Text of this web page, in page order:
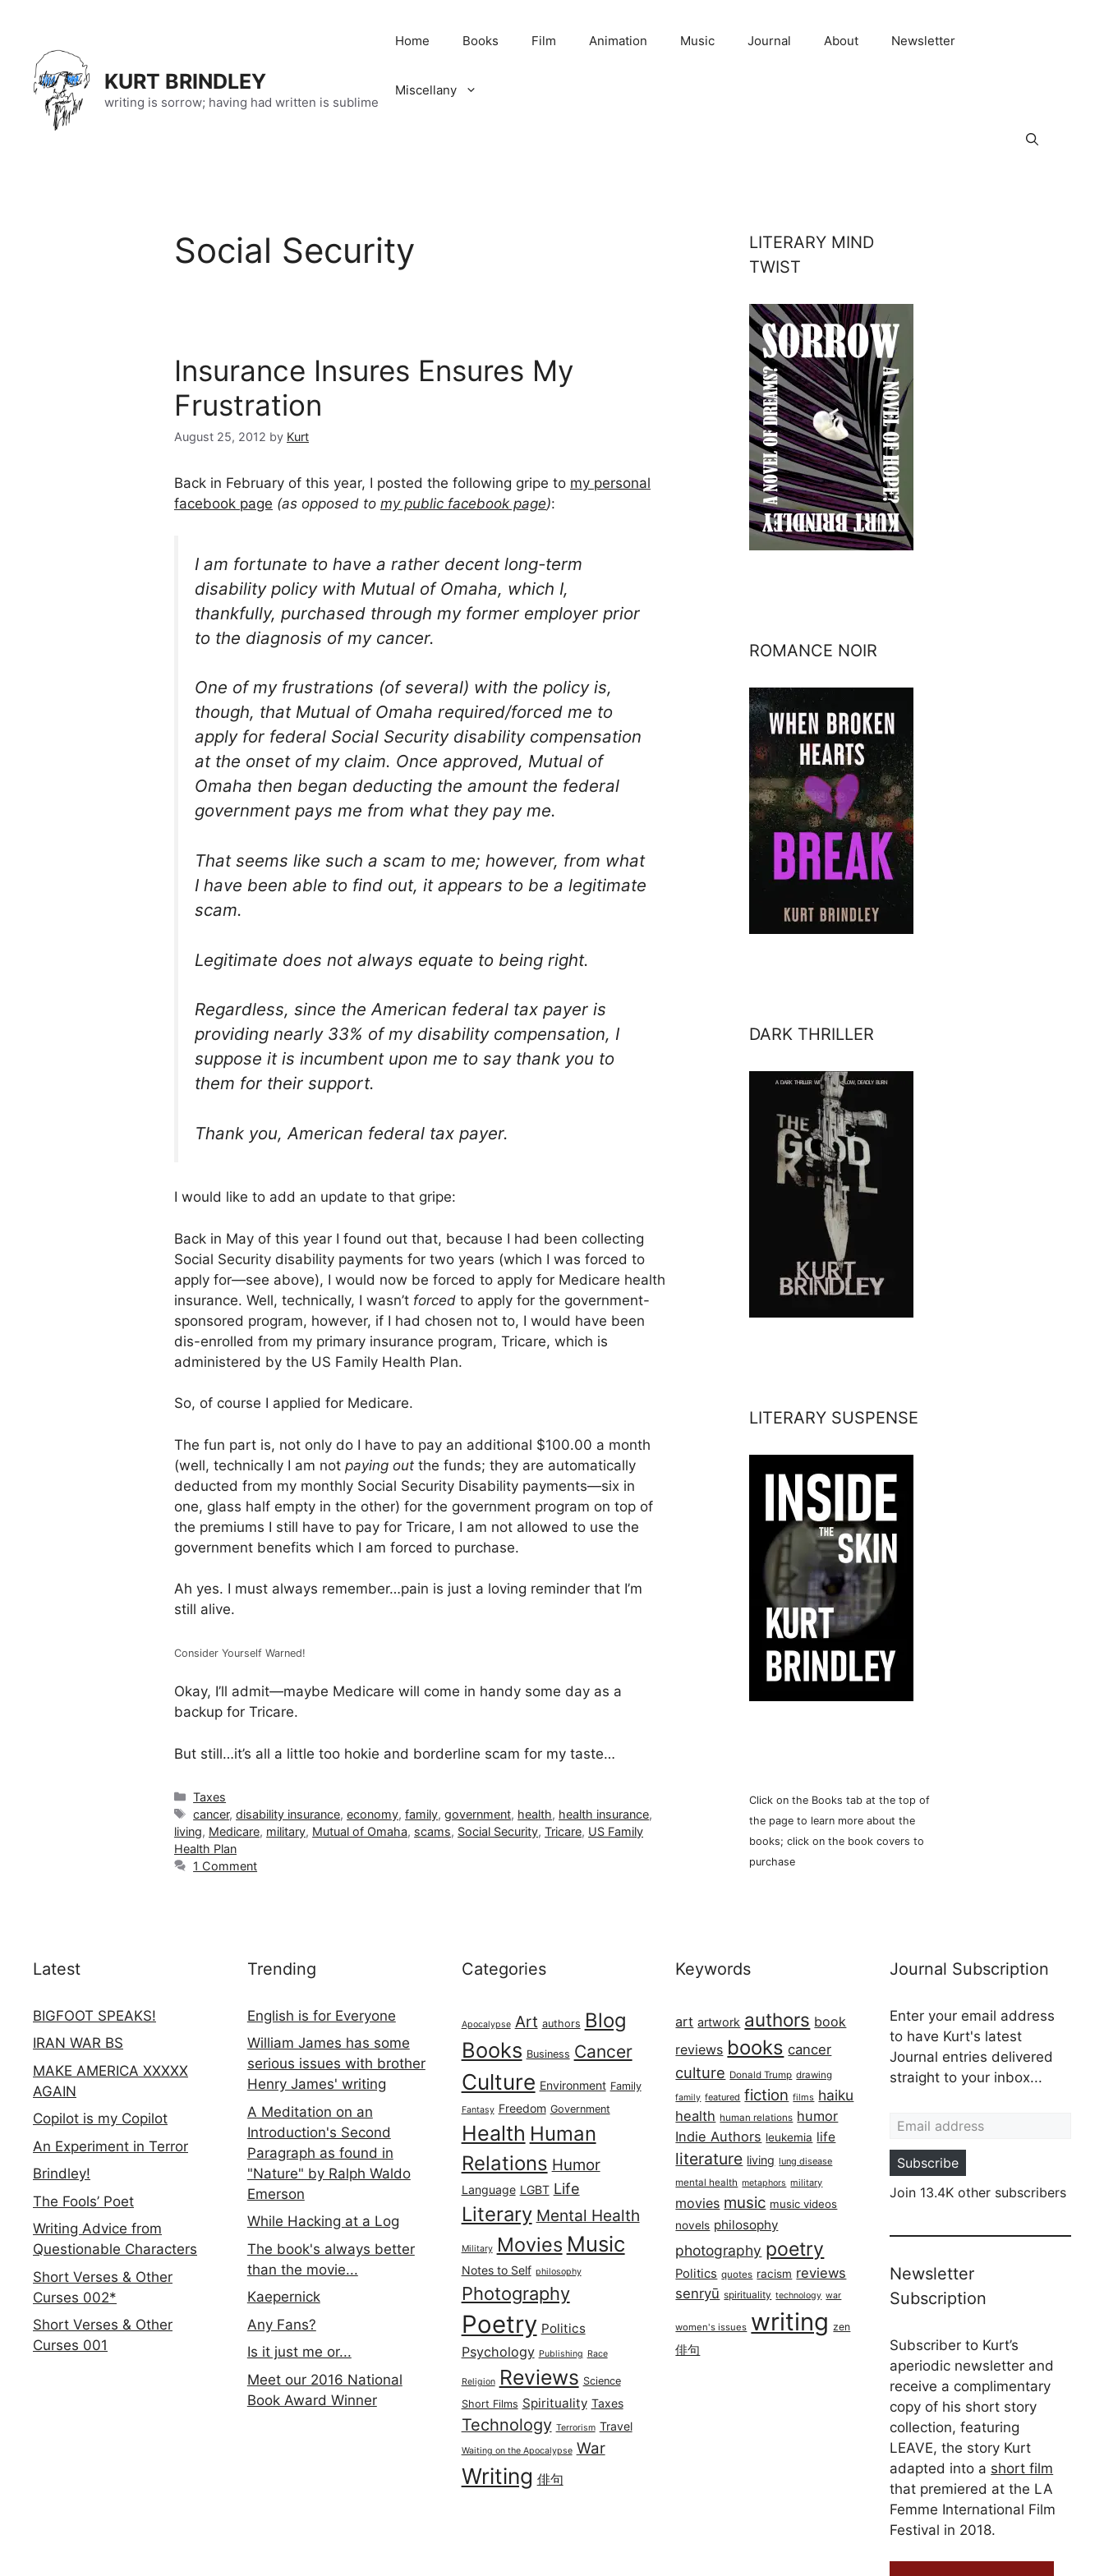
content
KURT BRINDLEY
writing is sorrow; having had written is sublime
Home Books Film Animation Music Journal About Newsletter
Miscellany
Social Security
Insurance Insures Ensures My
Frustration
August 25, 2012 by Kurt
Back in February of this year, I posted the following gripe to my personal
facebook page (as opposed to my public facebook page):
I am fortunate to have a rather decent long-term
disability policy with Mutual of Omaha, which I,
thankfully, purchased through my former employer prior
to the diagnosis of my cancer.
One of my frustrations (of several) with the policy is,
though, that Mutual of Omaha required/forced me to
apply for federal Social Security disability compensation
at the onset of my claim. Once approved, Mutual of
Omaha then began deducting the amount the federal
government pays me from what they pay me.
That seems like such a scam to me; however, from what
I have been able to find out, it appears to be a legitimate
scam.
Legitimate does not always equate to being right.
Regardless, since the American federal tax payer is
providing nearly 33% of my disability compensation, I
suppose it is incumbent upon me to say thank you to
them for their support.
Thank you, American federal tax payer.
I would like to add an update to that gripe:
Back in May of this year I found out that, because I had been collecting
Social Security disability payments for two years (which I was forced to
apply for—see above), I would now be forced to apply for Medicare health
insurance. Well, technically, I wasn’t forced to apply for the government-
sponsored program, however, if I had chosen not to, I would have been
dis-enrolled from my primary insurance program, Tricare, which is
administered by the US Family Health Plan.
So, of course I applied for Medicare.
The fun part is, not only do I have to pay an additional $100.00 a month
(well, technically I am not paying out the funds; they are automatically
deducted from my monthly Social Security Disability payments—six in
one, glass half empty in the other) for the government program on top of
the premiums I still have to pay for Tricare, I am not allowed to use the
government benefits which I am forced to purchase.
Ah yes. I must always remember…pain is just a loving reminder that I’m
still alive.
Consider Yourself Warned!
Okay, I’ll admit—maybe Medicare will come in handy some day as a
backup for Tricare.
But still…it’s all a little too hokie and borderline scam for my taste…
Categories
Taxes
Tags
cancer,disability insurance,economy,family,government, health, health insurance,
living, Medicare, military, Mutual of Omaha, scams, Social Security, Tricare, US Family
Health Plan
1 Comment
LITERARY MIND
TWIST
ROMANCE NOIR
DARK THRILLER
LITERARY SUSPENSE
Click on the Books tab at the top of
the page to learn more about the
books; click on the book covers to
purchase
Latest
BIGFOOT SPEAKS!
IRAN WAR BS
MAKE AMERICA XXXXX
AGAIN
Copilot is my Copilot
An Experiment in Terror
Brindley!
The Fools’ Poet
Writing Advice from
Questionable Characters
Short Verses & Other
Curses 002*
Short Verses & Other
Curses 001
Trending
English is for Everyone
William James has some
serious issues with brother
Henry James' writing
A Meditation on an
Introduction's Second
Paragraph as found in
"Nature" by Ralph Waldo
Emerson
While Hacking at a Log
The book's always better
than the movie...
Kaepernick
Any Fans?
Is it just me or...
Meet our 2016 National
Book Award Winner
Categories
Apocalypse Art authors Blog
Books Business Cancer
Culture Environment Family
Fantasy Freedom Government
Health Human
Relations Humor
Language LGBT Life
Literary Mental Health
Military Movies Music
Notes to Self philosophy
Photography
Poetry Politics
Psychology Publishing Race
Religion Reviews Science
Short Films Spirituality Taxes
Technology Terrorism Travel
Waiting on the Apocalypse War
Writing 俳句
Keywords
art artwork authors book
reviews books cancer
culture Donald Trump drawing
family featured fiction films haiku
health human relations humor
Indie Authors leukemia life
literature living lung disease
mental health metaphors military
movies music music videos
novels philosophy
photography poetry
Politics quotes racism reviews
senryū spirituality technology war
women's issues writing zen
俳句
Journal Subscription
Enter your email address
to have Kurt's latest
Journal entries delivered
straight to your inbox...
Subscribe
Join 13.4K other subscribers
Newsletter
Subscription
Subscriber to Kurt’s
aperiodic newsletter and
receive a complimentary
copy of his short story
collection, featuring
LEAVE, the story Kurt
adapted into a short film
that premiered at the LA
Femme International Film
Festival in 2018.